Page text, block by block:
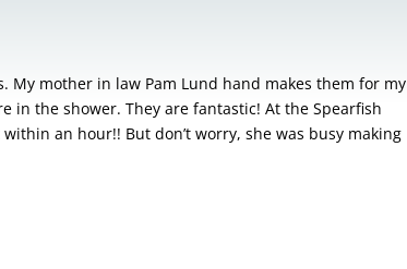
My mother in law Pam Lund hand makes them for my
in the shower. They are fantastic! At the Spearfish
an hour!! But don’t worry, she was busy making